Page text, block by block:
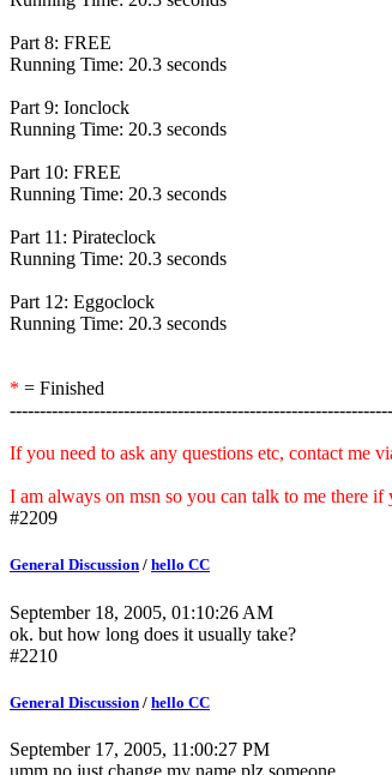
Part 8: FREE
Running Time: 20.3 seconds
Part 9: Ionclock
Running Time: 20.3 seconds
Part 10: FREE
Running Time: 20.3 seconds
Part 11: Pirateclock
Running Time: 20.3 seconds
Part 12: Eggoclock
Running Time: 20.3 seconds
* = Finished
If you need to ask any questions etc, contact me
I am always on msn so you can talk to me there if
#2209
General Discussion / hello CC
September 18, 2005, 01:10:26 AM
ok. but how long does it usually take?
#2210
General Discussion / hello CC
September 17, 2005, 11:00:27 PM
umm no just change my name plz someone